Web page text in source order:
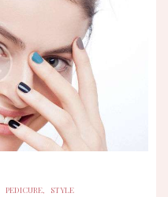
PEDICURE STYLE
PEDICURE, STYLE